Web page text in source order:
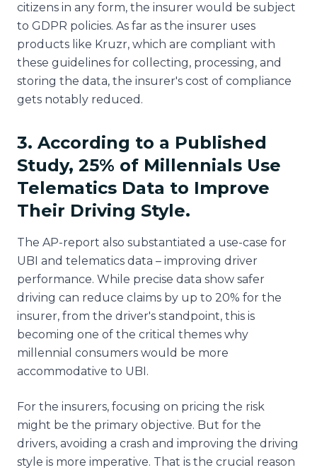
citizens in any form, the insurer would be subject
to GDPR policies. As far as the insurer uses
products like Kruzr, which are compliant with
these guidelines for collecting, processing, and
storing the data, the insurer's cost of compliance
gets notably reduced.
3. According to a Published
Study, 25% of Millennials Use
Telematics Data to Improve
Their Driving Style.
The AP-report also substantiated a use-case for
UBI and telematics data – improving driver
performance. While precise data show safer
driving can reduce claims by up to 20% for the
insurer, from the driver's standpoint, this is
becoming one of the critical themes why
millennial consumers would be more
accommodative to UBI.
For the insurers, focusing on pricing the risk
might be the primary objective. But for the
drivers, avoiding a crash and improving the driving
style is more imperative. That is the crucial reason